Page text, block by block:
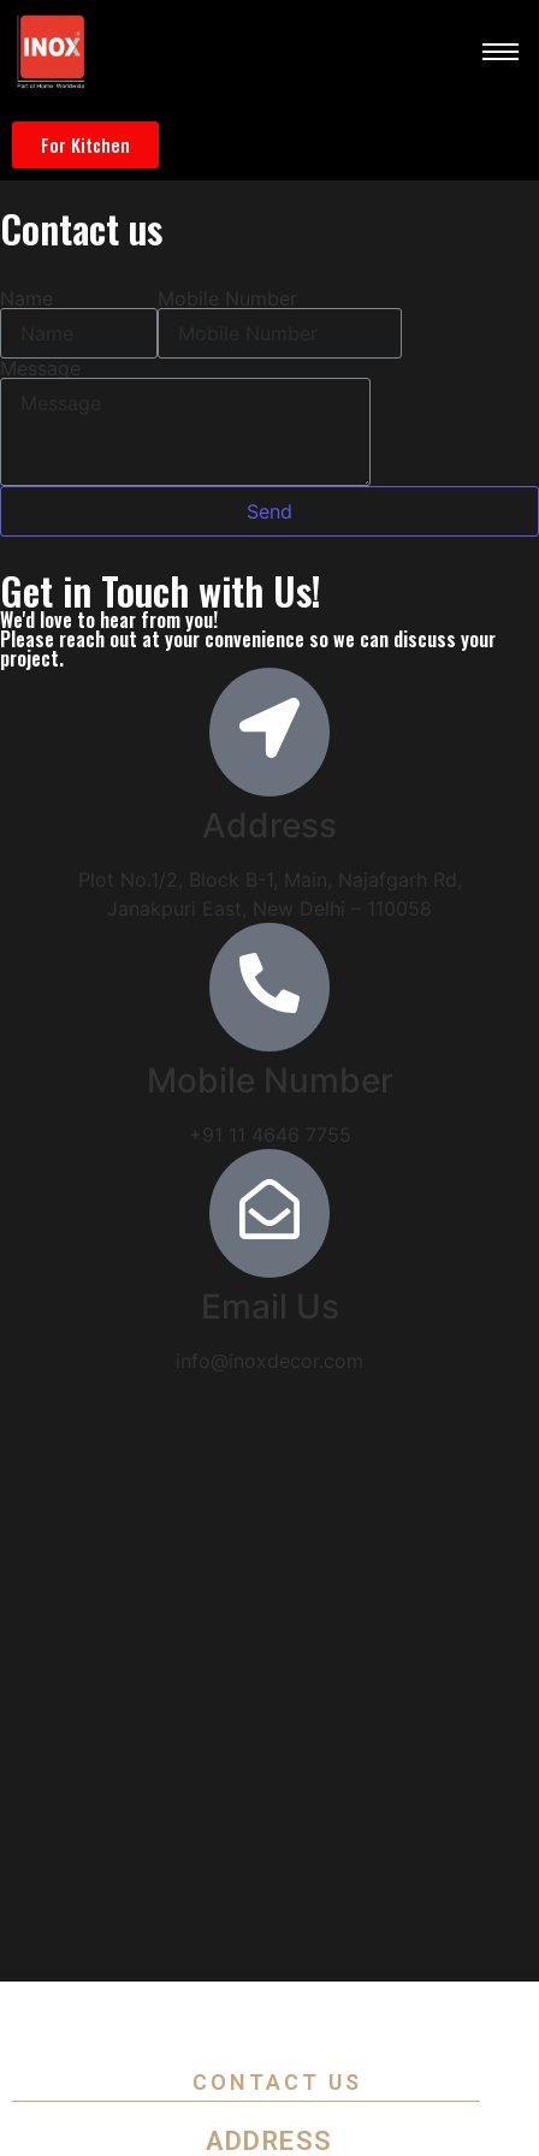
For Kitchen
Contactus
Name Mobile Number
Message
Send
Get in Touchwith Us!
We'd love to hear from you!
Please reach out at your convenience so we can discuss your
project.
Address
Plot No.1/2, Block B-1, Main, Najafgarh Rd,
Janakpuri East, New Delhi – 110058
Mobile Number
+91 11 4646 7755
Email Us
info@inoxdecor.com
CONTACT US
ADDRESS